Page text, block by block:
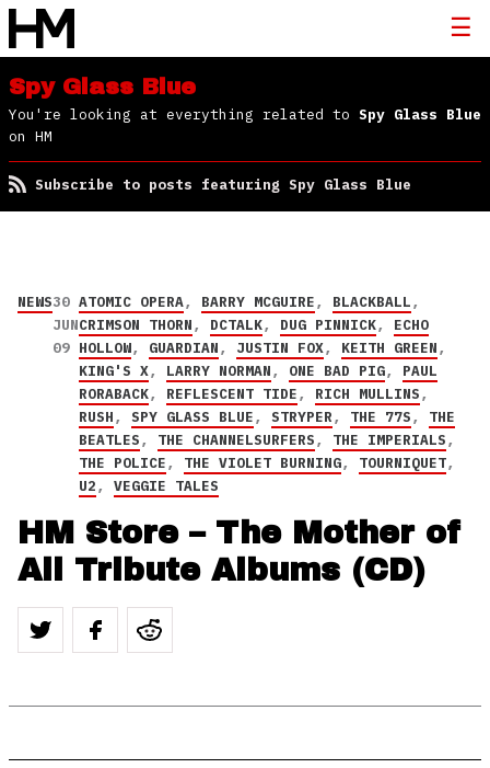
Spy Glass Blue
You're looking at everything related to Spy Glass Blue
on HM
Subscribe to posts featuring Spy Glass Blue
NEWS30
JUN
09
ATOMIC OPERA, BARRY MCGUIRE, BLACKBALL,
CRIMSON THORN, DCTALK, DUG PINNICK, ECHO
HOLLOW, GUARDIAN, JUSTIN FOX, KEITH GREEN,
KING'S X, LARRY NORMAN, ONE BAD PIG, PAUL
RORABACK, REFLESCENT TIDE, RICH MULLINS,
RUSH, SPY GLASS BLUE, STRYPER, THE 77S, THE
BEATLES, THE CHANNELSURFERS, THE IMPERIALS,
THE POLICE, THE VIOLET BURNING, TOURNIQUET,
U2, VEGGIE TALES
HM Store – The Mother of
All Tribute Albums (CD)